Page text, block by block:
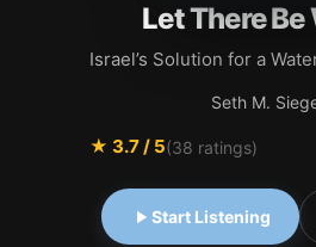
Let There Be
Israel’s Solution for a
Seth M.
★ 3.7/ 5(38 ratings)
Start Listening